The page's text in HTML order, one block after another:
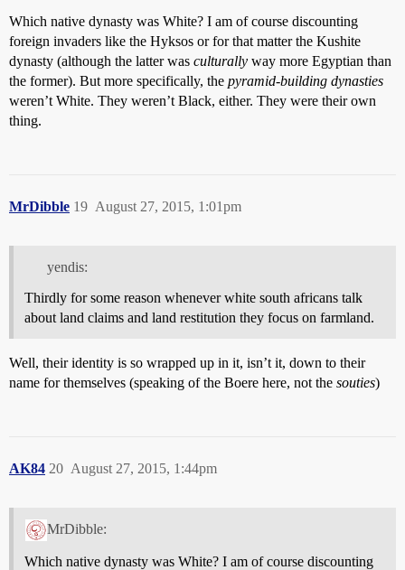
Which native dynasty was White? I am of course discounting
foreign invaders like the Hyksos or for that matter the Kushite
dynasty (although the latter was culturally way more Egyptian than
the former). But more specifically, the pyramid-building dynasties
weren’t White. They weren’t Black, either. They were their own
thing.
MrDibble August 27, 2015, 1:01pm
19
yendis:
Thirdly for some reason whenever white south africans talk
about land claims and land restitution they focus on farmland.
Well, their identity is so wrapped up in it, isn’t it, down to their
name for themselves (speaking of the Boere here, not the souties)
AK84 August 27, 2015, 1:44pm
20
MrDibble:
Which native dynasty was White? I am of course discounting